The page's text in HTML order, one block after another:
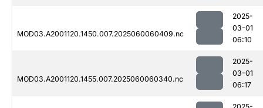
MOD03.A2001120.1450.007.2025060060409.nc
2025-
03-01
06:10
MOD03.A2001120.1455.007.2025060060340.nc
2025-
03-01
06:17